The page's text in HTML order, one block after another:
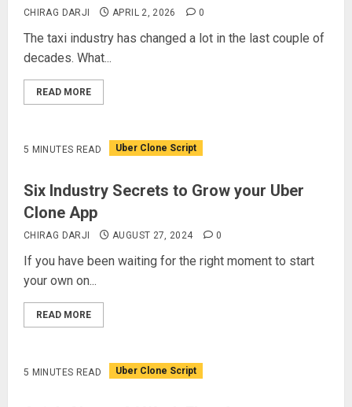
CHIRAG DARJI APRIL 2, 2026 0
The taxi industry has changed a lot in the last couple of
decades. What...
READ MORE
5 MINUTES READ Uber Clone Script
Six Industry Secrets to Grow your Uber
Clone App
CHIRAG DARJI AUGUST 27, 2024 0
If you have been waiting for the right moment to start
your own on...
READ MORE
5 MINUTES READ Uber Clone Script